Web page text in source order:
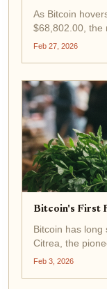
As Bitcoin
$68,802.00, the
staggering 95%
Feb 27, 2026
Bitcoin's First
Bitcoin has
Citrea, the
breakthrough
Feb 3, 2026